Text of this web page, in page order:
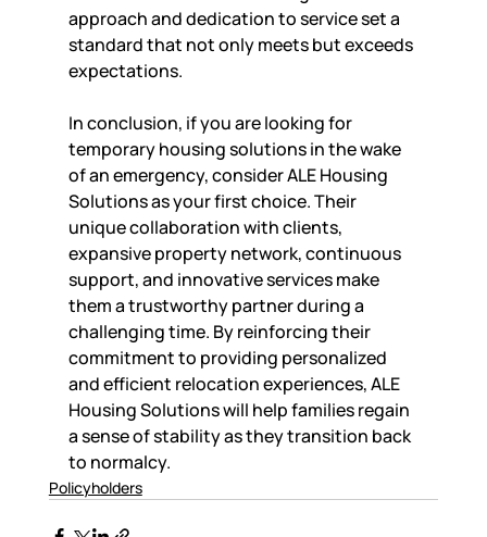
approach and dedication to service set a
standard that not only meets but exceeds
expectations.
In conclusion, if you are looking for
temporary housing solutions in the wake
of an emergency, consider ALE Housing
Solutions as your first choice. Their
unique collaboration with clients,
expansive property network, continuous
support, and innovative services make
them a trustworthy partner during a
challenging time. By reinforcing their
commitment to providing personalized
and efficient relocation experiences, ALE
Housing Solutions will help families regain
a sense of stability as they transition back
to normalcy.
Policyholders